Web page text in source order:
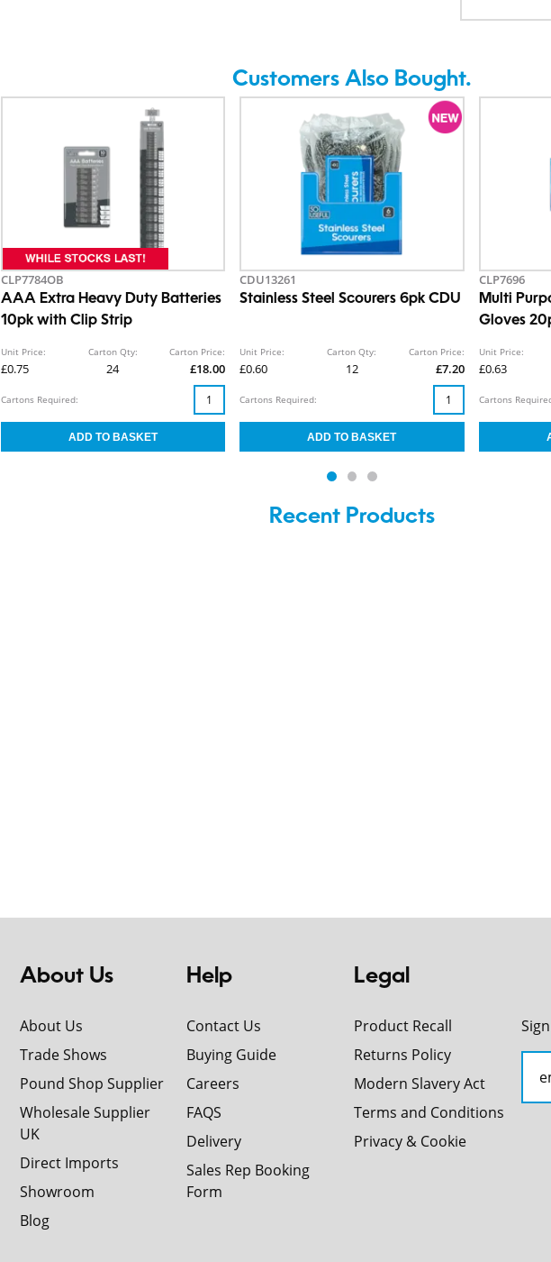
Customers Also Bought.
CLP7784OB
AAA Extra Heavy Duty Batteries
10pk with Clip Strip
Unit Price:
£0.75
Carton Qty:
24
Carton Price:
£18.00
Cartons Required:
CDU13261
Stainless Steel Scourers 6pk CDU
Unit Price:
£0.60
Carton Qty:
12
Carton Price:
£7.20
Cartons Required:
CLP7696
Multi
Gloves
Unit Price:
£0.63
Cartons
Recent Products
About Us
About Us
Trade Shows
Pound Shop Supplier
Wholesale Supplier
UK
Direct Imports
Showroom
Blog
Help
Contact Us
Buying Guide
Careers
FAQS
Delivery
Sales Rep Booking
Form
Legal
Product Recall
Returns Policy
Modern Slavery Act
Terms and Conditions
Privacy & Cookie